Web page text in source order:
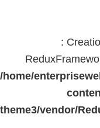
:
/home/
theme3/vendor/